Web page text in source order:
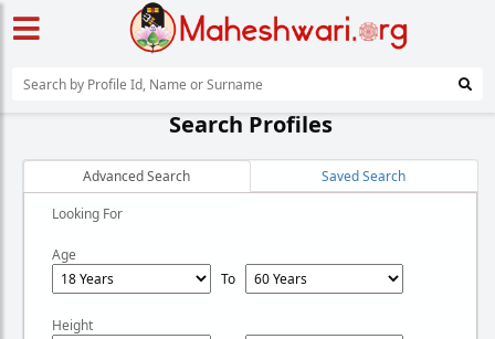
Search Profiles
Advanced Search
Saved Search
Looking For
Age
To
Height